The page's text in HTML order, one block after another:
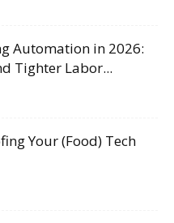
Automation in 2026:
Tighter Labor...
Your (Food) Tech